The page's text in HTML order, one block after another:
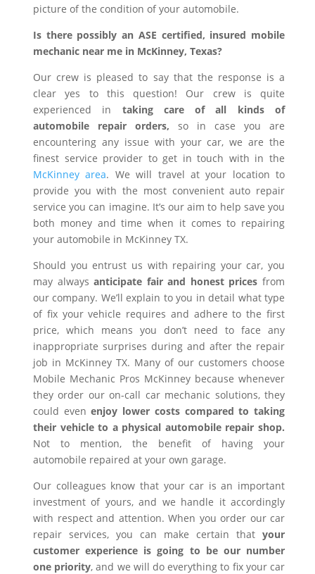
picture of the condition of your automobile.
Is there possibly an ASE certified, insured mobile
mechanic near me in McKinney, Texas?
Our crew is pleased to say that the response is a
clear yes to this question! Our crew is quite
experienced in taking care of all kinds of
automobile repair orders, so in case you are
encountering any issue with your car, we are the
finest service provider to get in touch with in the
McKinney area. We will travel at your location to
provide you with the most convenient auto repair
service you can imagine. It’s our aim to help save you
both money and time when it comes to repairing
your automobile in McKinney TX.
Should you entrust us with repairing your car, you
may alwaysanticipate fair and honest prices from
our company. We’ll explain to you in detail what type
of fix your vehicle requires and adhere to the first
price, which means you don’t need to face any
inappropriate surprises during and after the repair
job in McKinney TX. Many of our customers choose
Mobile Mechanic Pros McKinney because whenever
they order our on-call car mechanic solutions, they
could evenenjoy lower costs compared to taking
their vehicle to a physical automobile repair shop.
Not to mention, the benefit of having your
automobile repaired at your own garage.
Our colleagues know that your car is an important
investment of yours, and we handle it accordingly
with respect and attention. When you order our car
repair services, you can make certain that your
customer experience is going to be our number
one priority, and we will do everything to fix your car